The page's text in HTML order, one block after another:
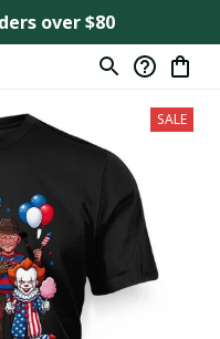
over $80
SALE